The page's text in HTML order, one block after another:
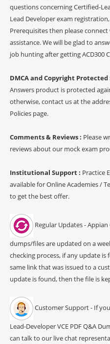
questions concerning Certified-
Lead Developer exam
Prerequisites then please
assistance. We will be glad to
job hunting after getting ACD300
DMCA and Copyright Protected
Answers product is protected
otherwise, contact us at the
Policies page.
Comments & Reviews : Please
reviews about our mock exam
Institutional Support : Practice
available for Online Academies /
to get the best offer.
Regular Updates -
dumps/files are updated on a
checking process, if any update
same link that was issued to a
update is found, then the file is
Customer Support - If
Lead-Developer VCE PDF Q&A
can talk to our live chat